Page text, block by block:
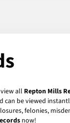
all Repton Mills
can be viewed
felonies,
now!